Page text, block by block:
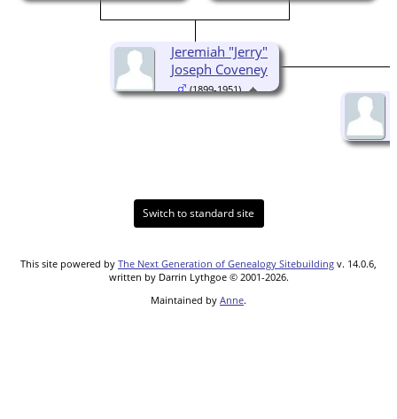
Jeremiah "Jerry"
Joseph Coveney
(1899-1951)
Switch to standard site
This site powered by The Next Generation of Genealogy Sitebuilding v. 14.0.6,
written by Darrin Lythgoe © 2001-2026.
Maintained by Anne.